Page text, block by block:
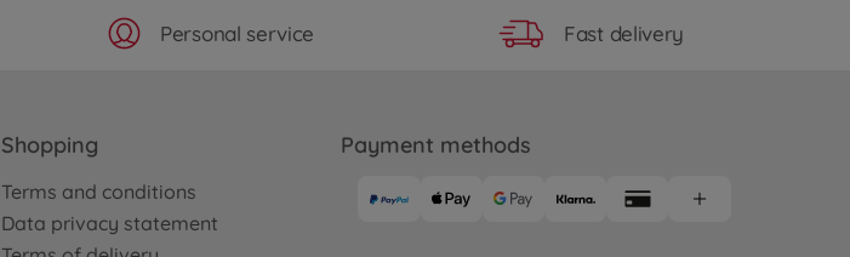
Personal service Fast delivery
Shopping
Terms and conditions
Data privacy statement
Payment methods